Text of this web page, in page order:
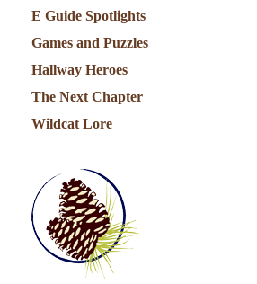
E Guide Spotlights
Games and Puzzles
Hallway Heroes
The Next Chapter
Wildcat Lore